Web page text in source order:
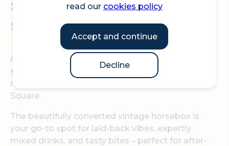
read our cookies policy
Accept and continue
Decline
special, and soak up the
summer atmosphere!
All summer long, the Happenstance Horsebox
serving up delicious cocktails and food from the
restaurant right in the heart of Paternoster
Square.
The beautifully converted vintage horsebox is
your go-to spot for laid-back vibes, expertly
mixed drinks, and tasty bites – perfect for after-